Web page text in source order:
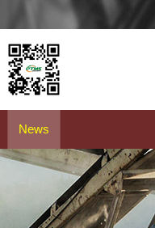
News